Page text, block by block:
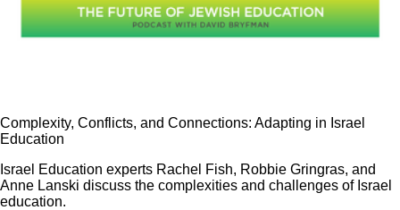
Complexity, Conflicts, and Connections: Adapting in Israel
Education
Israel Education experts Rachel Fish, Robbie Gringras, and
Anne Lanski discuss the complexities and challenges of Israel
education.